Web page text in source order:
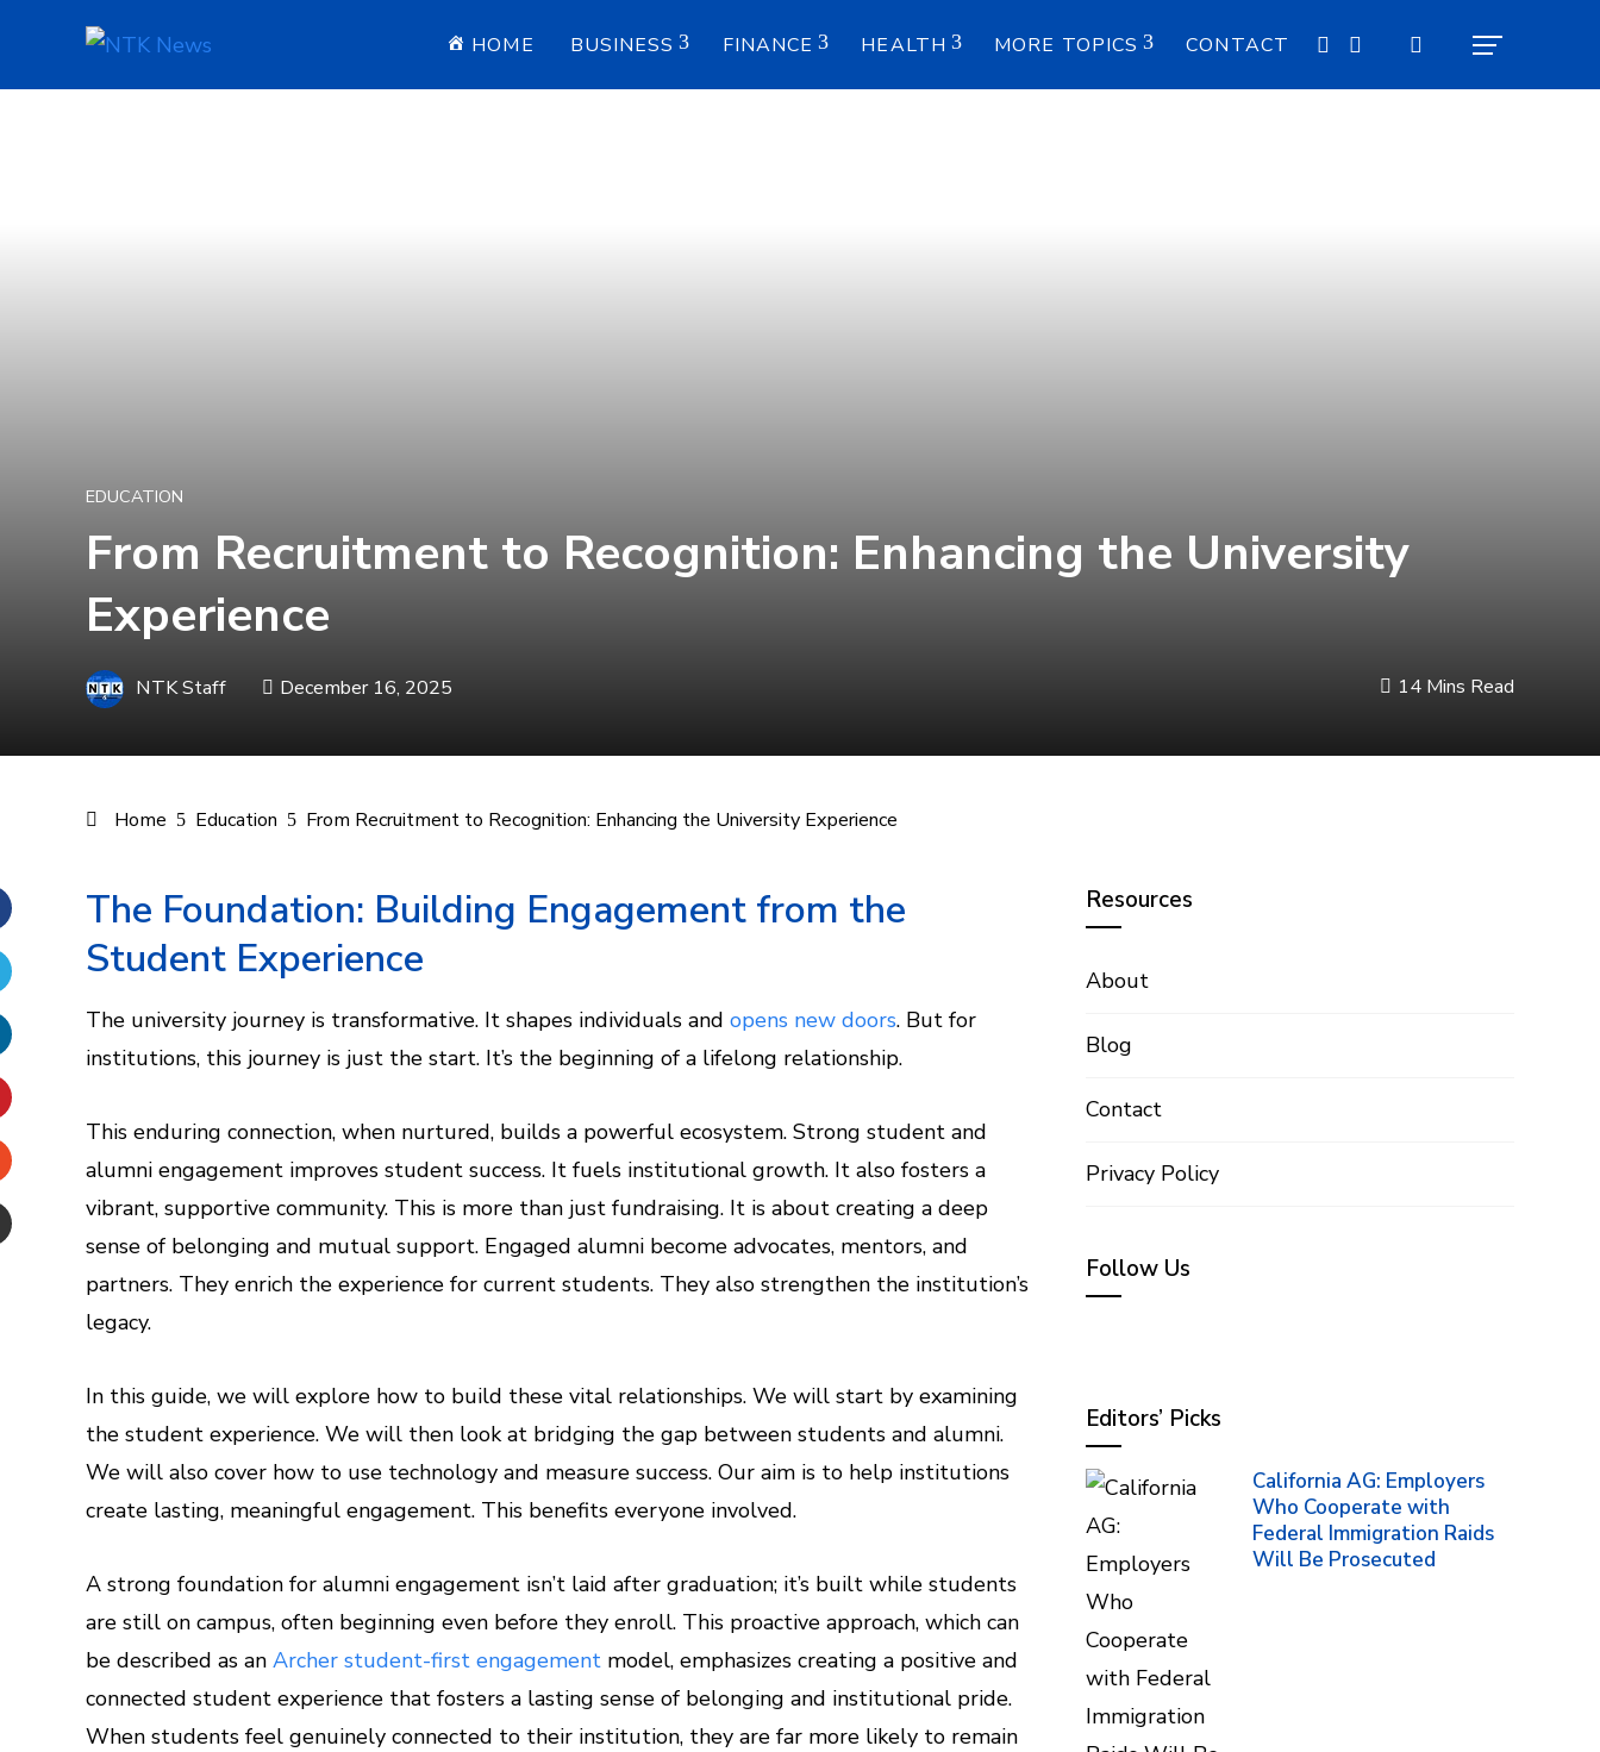
HOME BUSINESS FINANCE HEALTH MORE TOPICS CONTACT
EDUCATION
From Recruitment to Recognition: Enhancing the University
Experience
NTK Staff December 16, 2025 14 Mins Read
Home Education From Recruitment to Recognition: Enhancing the University Experience
The Foundation: Building Engagement from the
Student Experience
The university journey is transformative. It shapes individuals and opens new doors. But for
institutions, this journey is just the start. It’s the beginning of a lifelong relationship.
This enduring connection, when nurtured, builds a powerful ecosystem. Strong student and
alumni engagement improves student success. It fuels institutional growth. It also fosters a
vibrant, supportive community. This is more than just fundraising. It is about creating a deep
sense of belonging and mutual support. Engaged alumni become advocates, mentors, and
partners. They enrich the experience for current students. They also strengthen the institution’s
legacy.
In this guide, we will explore how to build these vital relationships. We will start by examining
the student experience. We will then look at bridging the gap between students and alumni.
We will also cover how to use technology and measure success. Our aim is to help institutions
create lasting, meaningful engagement. This benefits everyone involved.
A strong foundation for alumni engagement isn’t laid after graduation; it’s built while students
are still on campus, often beginning even before they enroll. This proactive approach, which can
be described as an Archer student-first engagement model, emphasizes creating a positive and
connected student experience that fosters a lasting sense of belonging and institutional pride.
When students feel genuinely connected to their institution, they are far more likely to remain
Resources
About
Blog
Contact
Privacy Policy
Follow Us
Editors’ Picks
California AG: Employers
Who Cooperate with
Federal Immigration Raids
Will Be Prosecuted